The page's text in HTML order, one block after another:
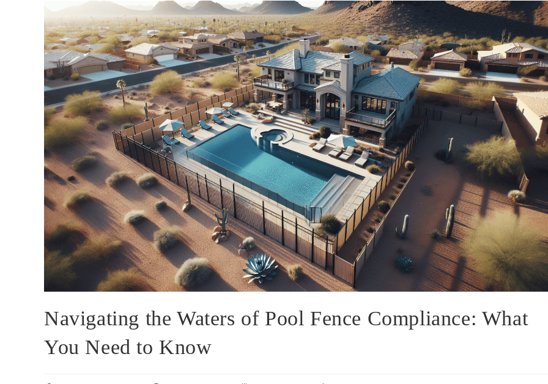
Navigating the Waters of Pool Fence Compliance: What
You Need to Know